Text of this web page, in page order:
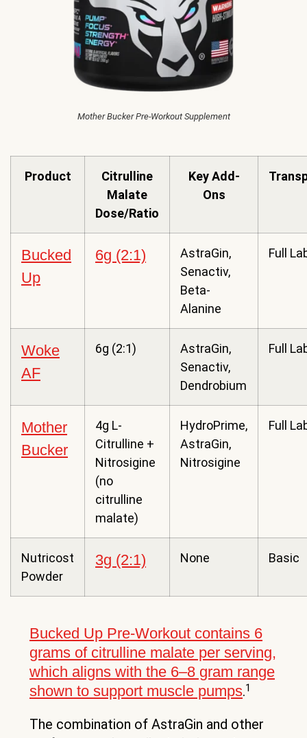
Mother Bucker Pre-Workout Supplement
Product
Citrulline
Malate
Dose/Ratio
Key Add-
Ons
Bucked
Up
6g (2:1)
AstraGin,
Senactiv,
Beta-
Alanine
Full
Woke
AF
6g (2:1)
AstraGin,
Senactiv,
Dendrobium
Full
Mother
Bucker
4g L-
Citrulline +
Nitrosigine
(no
citrulline
malate)
HydroPrime,
AstraGin,
Nitrosigine
Full
Nutricost
Powder
3g (2:1) None Basic
Bucked Up Pre-Workout contains 6
grams of citrulline malate per serving,
which aligns with the 6–8 gram range
shown to support muscle pumps.1
The combination of AstraGin and other